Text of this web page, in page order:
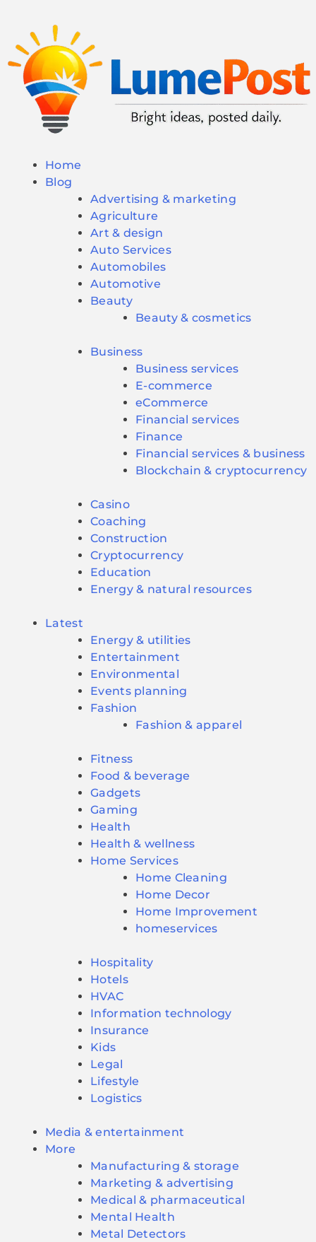
Home
Blog
Advertising & marketing
Agriculture
Art & design
Auto Services
Automobiles
Automotive
Beauty
Beauty & cosmetics
Business
Business services
E-commerce
eCommerce
Financial services
Finance
Financial services & business
Blockchain & cryptocurrency
Casino
Coaching
Construction
Cryptocurrency
Education
Energy & natural resources
Latest
Energy & utilities
Entertainment
Environmental
Events planning
Fashion
Fashion & apparel
Fitness
Food & beverage
Gadgets
Gaming
Health
Health & wellness
Home Services
Home Cleaning
Home Decor
Home Improvement
homeservices
Hospitality
Hotels
HVAC
Information technology
Insurance
Kids
Legal
Lifestyle
Logistics
Media & entertainment
More
Manufacturing & storage
Marketing & advertising
Medical & pharmaceutical
Mental Health
Metal Detectors